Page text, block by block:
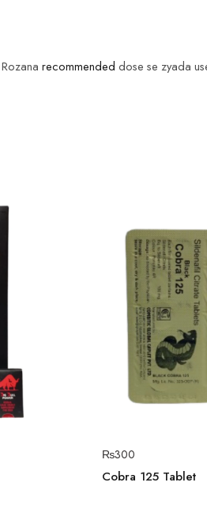
recommended dose se zyada
₨300
Cobra 125 Tablet